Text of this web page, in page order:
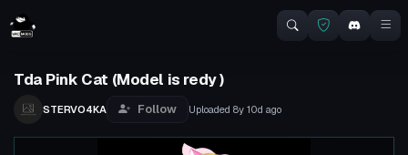
Tda Pink Cat (Model is redy )
STERVO4KA Follow Uploaded 8y 10d ago